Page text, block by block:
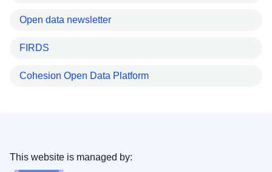
Open data newsletter
FIRDS
Cohesion Open Data Platform
This website is managed by: